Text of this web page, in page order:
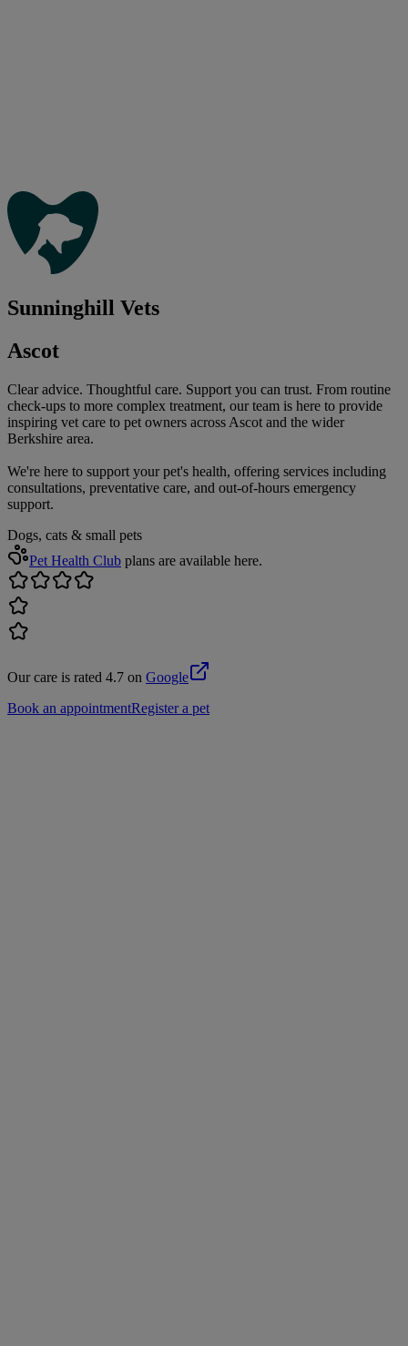
Sunninghill Vets
Ascot
Clear advice. Thoughtful care. Support you can trust. From routine
check-ups to more complex treatment, our team is here to provide
inspiring vet care to pet owners across Ascot and the wider
Berkshire area.
We're here to support your pet's health, offering services including
consultations, preventative care, and out-of-hours emergency
support.
Dogs, cats & small pets
Pet Health Club plans are available here.
Our care is rated 4.7 on Google
Book an appointmentRegister a pet